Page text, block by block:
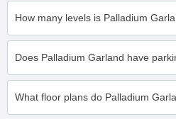
How many levels is Palladium
Does Palladium Garland have
What floor plans do Palladium